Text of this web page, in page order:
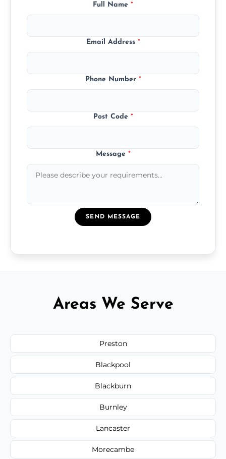
Full Name *
Email Address *
Phone Number *
Post Code *
Message *
SEND MESSAGE
Areas We Serve
Preston
Blackpool
Blackburn
Burnley
Lancaster
Morecambe